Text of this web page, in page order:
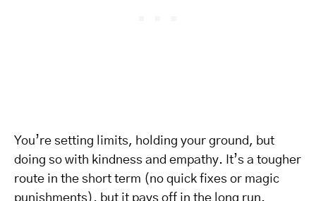
You’re setting limits, holding your ground, but
doing so with kindness and empathy. It’s a tougher
route in the short term (no quick fixes or magic
punishments), but it pays off in the long run.